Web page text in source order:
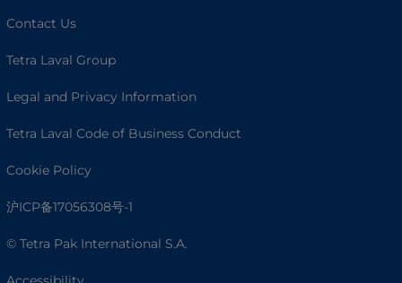
Contact Us
Tetra Laval Group
Legal and Privacy Information
Tetra Laval Code of Business Conduct
Cookie Policy
沪ICP备17056308号-1
© Tetra Pak International S.A.